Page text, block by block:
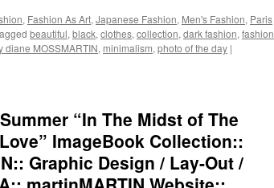
/
Photography
by
https://martinmartin.net/
…/collection-
01-
in-
the-
midst…/
, Fashion As Art, Japanese Fashion, Men's Fashion, Paris
beautiful, black, clothes, collection, dark fashion, fashion
diane MOSSMARTIN, minimalism, photo of the day |
“In The Midst of The
ImageBook Collection::
Graphic Design / Lay-Out /